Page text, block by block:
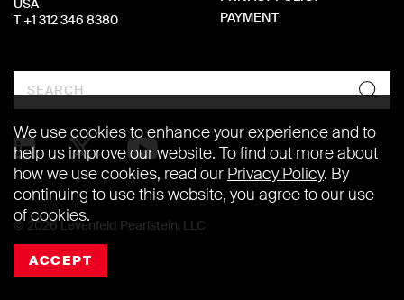
T +1 312 346 8380
PAYMENT
© 2026 Levenfeld Pearlstein, LLC
We use cookies to enhance your experience and to
help us improve our website. To find out more about
how we use cookies, read our Privacy Policy. By
continuing to use this website, you agree to our use
of cookies.
ACCEPT